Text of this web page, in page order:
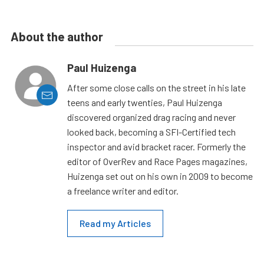
About the author
Paul Huizenga
After some close calls on the street in his late
teens and early twenties, Paul Huizenga
discovered organized drag racing and never
looked back, becoming a SFI-Certified tech
inspector and avid bracket racer. Formerly the
editor of OverRev and Race Pages magazines,
Huizenga set out on his own in 2009 to become
a freelance writer and editor.
Read my Articles